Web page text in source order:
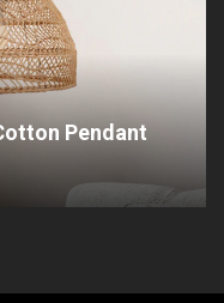
Lights: